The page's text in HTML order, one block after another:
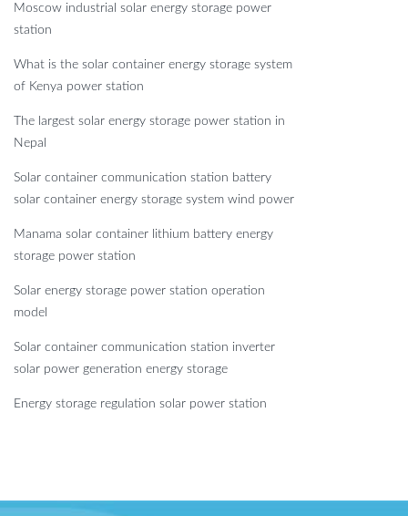
Moscow industrial solar energy storage power
station
What is the solar container energy storage system
of Kenya power station
The largest solar energy storage power station in
Nepal
Solar container communication station battery
solar container energy storage system wind power
Manama solar container lithium battery energy
storage power station
Solar energy storage power station operation
model
Solar container communication station inverter
solar power generation energy storage
Energy storage regulation solar power station